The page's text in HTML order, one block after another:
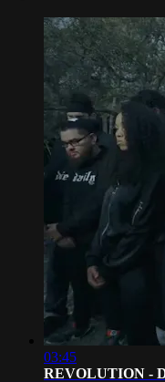
03:45
REVOLUTION -